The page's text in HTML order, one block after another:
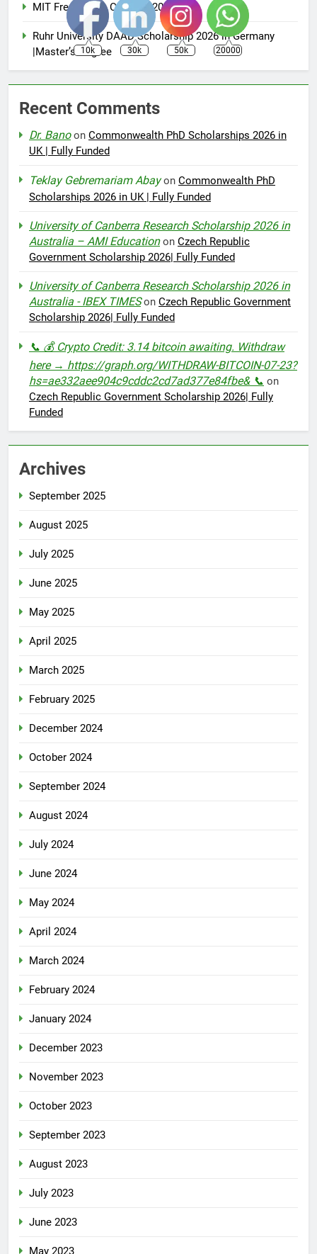
MIT Free Online Courses 2025
Ruhr University DAAD Scholarship 2026 in Germany
|Master’s Degree
Recent Comments
Dr. Banoon Commonwealth PhD Scholarships 2026 in
UK | Fully Funded
Teklay Gebremariam Abayon Commonwealth PhD
Scholarships 2026 in UK | Fully Funded
University of Canberra Research Scholarship 2026 in
Australia – AMI Educationon Czech Republic
Government Scholarship 2026| Fully Funded
University of Canberra Research Scholarship 2026 in
Australia - IBEX TIMESon Czech Republic Government
Scholarship 2026| Fully Funded
📞 💰 Crypto Credit: 3.14 bitcoin awaiting. Withdraw
here → https://graph.org/WITHDRAW-BITCOIN-07-23?
hs=ae332aee904c9cddc2cd7ad377e84fbe& 📞 on
Czech Republic Government Scholarship 2026| Fully
Funded
Archives
September 2025
August 2025
July 2025
June 2025
May 2025
April 2025
March 2025
February 2025
December 2024
October 2024
September 2024
August 2024
July 2024
June 2024
May 2024
April 2024
March 2024
February 2024
January 2024
December 2023
November 2023
October 2023
September 2023
August 2023
July 2023
June 2023
May 2023
10k 30k 50k 20000